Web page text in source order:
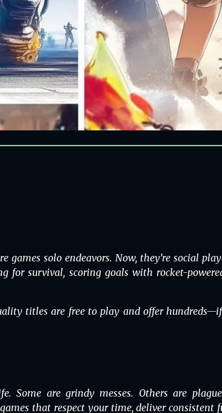
solo endeavors. Now, they’re social
for survival, scoring goals with rocket-
titles are free to play and offer
Some are grindy messes. Others are
that respect your time, deliver consistent